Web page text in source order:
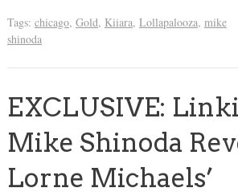
Tags: chicago, Gold, Kiiara, Lollapalooza, mike
shinoda
EXCLUSIVE:
Mike Shinoda
Lorne Michaels’